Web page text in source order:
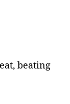
beating